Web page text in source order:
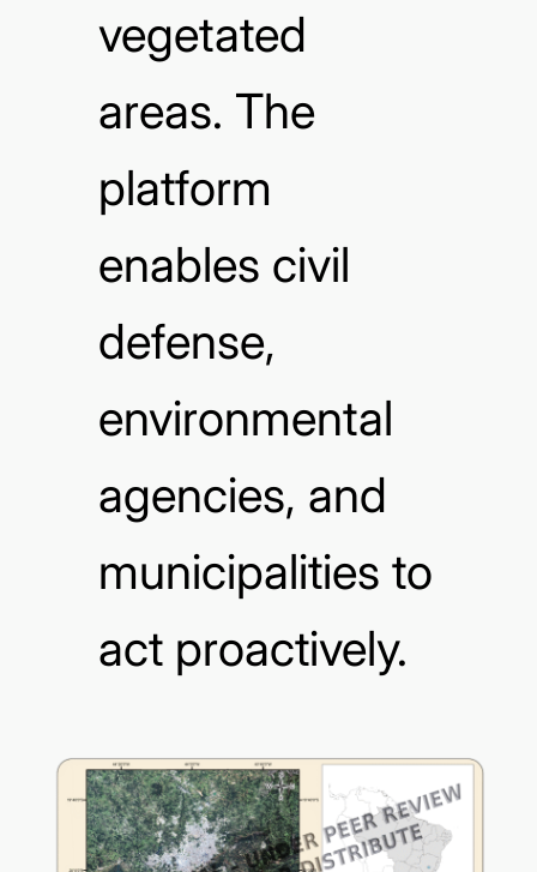
vegetated
areas. The
platform
enables civil
defense,
environmental
agencies, and
municipalities to
act proactively.